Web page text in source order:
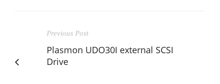
Previous Post
Plasmon UDO30I external SCSI
Drive